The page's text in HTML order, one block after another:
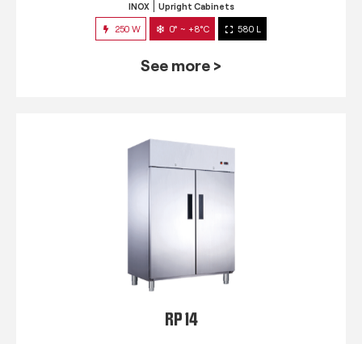
INOX Upright Cabinets
250 W 0° ~ +8°C 580 L
See more >
RP 14